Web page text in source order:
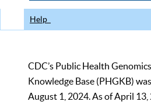
Help
CDC’s Public Health
Knowledge Base (PHGKB)
August 1, 2024. As of April